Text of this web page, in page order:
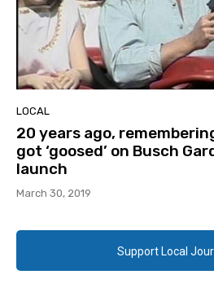
LOCAL
20 years ago,
got ‘goosed’ on Busch
launch
March 30, 2019
Support Local